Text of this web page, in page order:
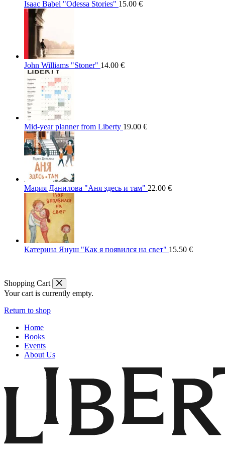
Isaac Babel "Odessa Stories" 15.00 €
John Williams "Stoner" 14.00 €
Mid-year planner from Liberty 19.00 €
Мария Данилова "Аня здесь и там" 22.00 €
Катерина Януш "Как я появился на свет" 15.50 €
Shopping Cart
Your cart is currently empty.
Return to shop
Home
Books
Events
About Us